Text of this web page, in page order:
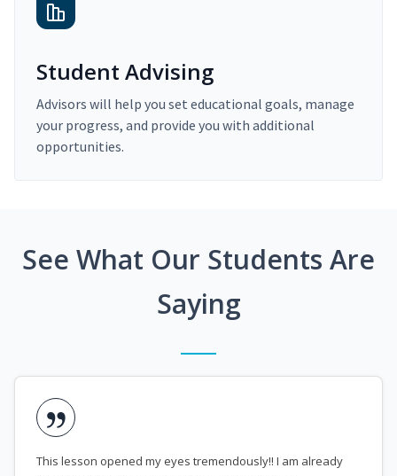
Student Advising
Advisors will help you set educational goals, manage
your progress, and provide you with additional
opportunities.
See What Our Students Are
Saying
This lesson opened my eyes tremendously!! I am already